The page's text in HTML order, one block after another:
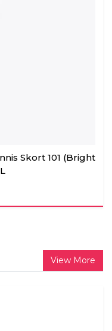
Skort 101 (Bright
View More